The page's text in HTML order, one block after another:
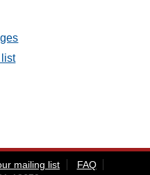
list
mailing list
FAQ